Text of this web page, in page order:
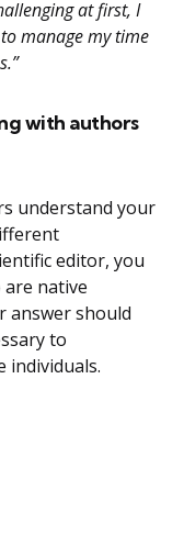
at first, I
manage my time
with authors
understand your
editor, you
native
answer should
to
individuals.